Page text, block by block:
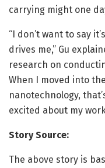
carrying might one
“I don’t want to say
drives me,” Gu
research on
When I moved into
nanotechnology,
excited about my
Story Source:
The above story is